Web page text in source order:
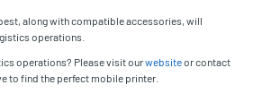
along with compatible accessories, will
operations.
operations? Please visit ourwebsiteor contact
to find the perfect mobile printer.